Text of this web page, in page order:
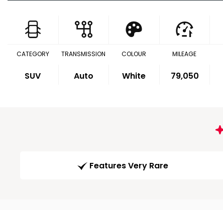
CATEGORY
SUV
TRANSMISSION
Auto
COLOUR
White
MILEAGE
79,050
Features Very Rare